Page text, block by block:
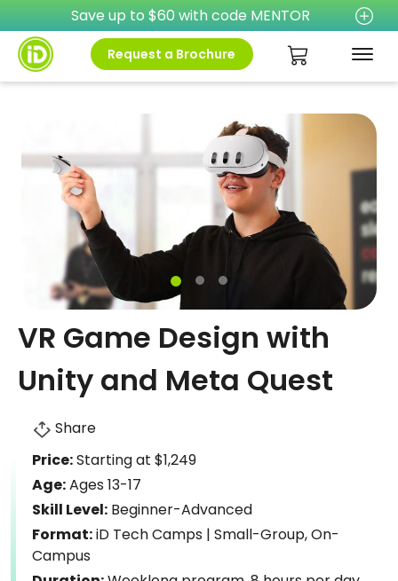
Save up to $60 with code MENTOR
Request a Brochure
VR Game Design with
Unity and Meta Quest
Share
Price:Starting at $1,249
Age:Ages 13-17
Skill Level: Beginner-Advanced
Format:iD Tech Camps | Small-Group, On-
Campus